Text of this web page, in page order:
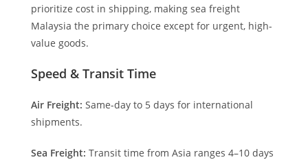
prioritize cost in shipping, making sea freight
Malaysia the primary choice except for urgent, high-
value goods.
Speed & Transit Time
Air Freight: Same-day to 5 days for international
shipments.
Sea Freight: Transit time from Asia ranges 4–10 days